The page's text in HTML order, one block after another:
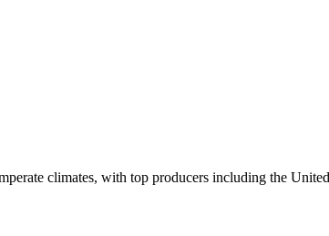
climates, with top producers including the